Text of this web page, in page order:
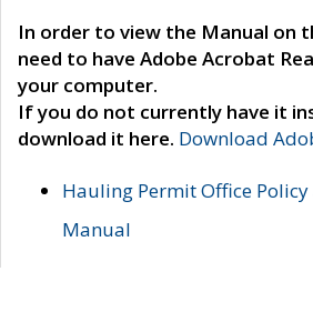
In order to view the Manual on
need to have Adobe Acrobat
your computer.
If you do not currently have it
download it here. Download
Hauling Permit Office
Manual